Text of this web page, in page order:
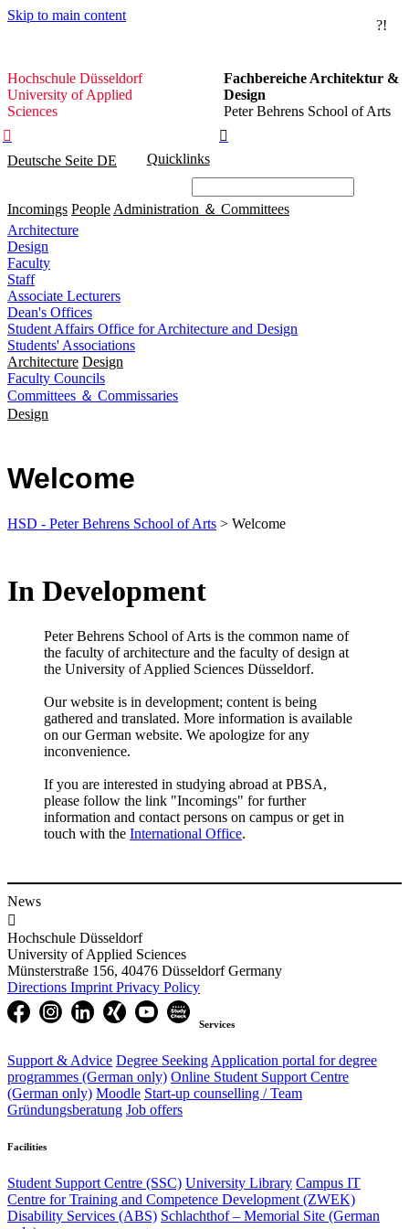
Skip to main content
?!
Hochschule
Düsseldorf
Hochschule Düsseldorf
University of Applied
Sciences
Fachbereiche Architektur &
Design
Peter Behrens School of Arts


Deutsche Seite DE Quicklinks
Incomings People Administration ＆ Committees
Architecture
Design
Faculty
Staff
Associate Lecturers
Dean's Offices
Student Affairs Office for Architecture and Design
Students' Associations
Architecture Design
Faculty Councils
Committees ＆ Commissaries
Design
Welcome
HSD - Peter Behrens School of Arts > Welcome
In Development
Peter Behrens School of Arts is the common​ name of
the faculty of architecture and the faculty of design at
the University of Applied Sciences Düsseldorf.​
Our website is in development; content is being
gathered and translated. More information is available
on our German website. We apologize for any
inconvenience.​
​If you are interested in studying abroad at PBSA,
please follow the link "Incomings" for further
information and contact persons on campus or get in
touch with the International Office​.
News

Hochschule Düsseldorf
University of Applied Sciences
Münsterstraße 156, 40476 Düsseldorf Germany
Directions Imprint Privacy Policy
Services
Support & Advice Degree Seeking Application portal for degree
programmes (German only) Online Student Support Centre
(German only) Moodle Start-up counselling /Team
Gründungsberatung Job offers
Facilities
Student Support Centre (SSC) University Library Campus IT
Centre for Training and Competence Development (ZWEK)
Disability Services (ABS) Schlachthof– Memorial Site (German